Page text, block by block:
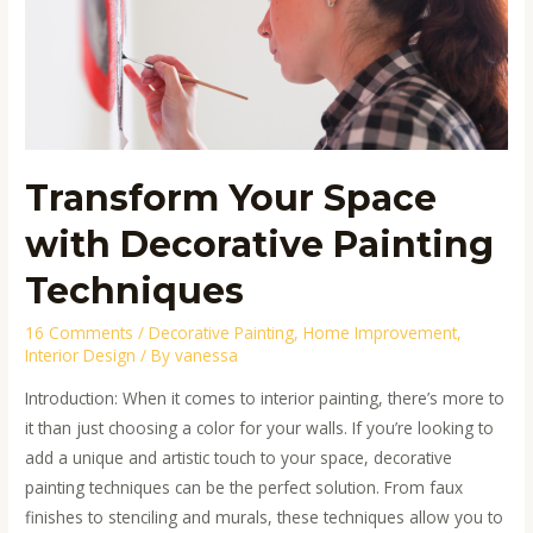
Transform Your Space
with Decorative Painting
Techniques
16 Comments /Decorative Painting,Home Improvement,
Interior Design / Byvanessa
Introduction: When it comes to interior painting, there’s more to
it than just choosing a color for your walls. If you’re looking to
add a unique and artistic touch to your space, decorative
painting techniques can be the perfect solution. From faux
finishes to stenciling and murals, these techniques allow you to
Decorative
Techniques